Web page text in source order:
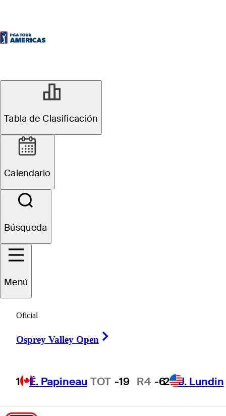
Tabla de Clasificación
Calendario
Búsqueda
Menú
Oficial
Osprey Valley Open
1 É. Papineau TOT -19 R4 -62 J. Lundin
Owen